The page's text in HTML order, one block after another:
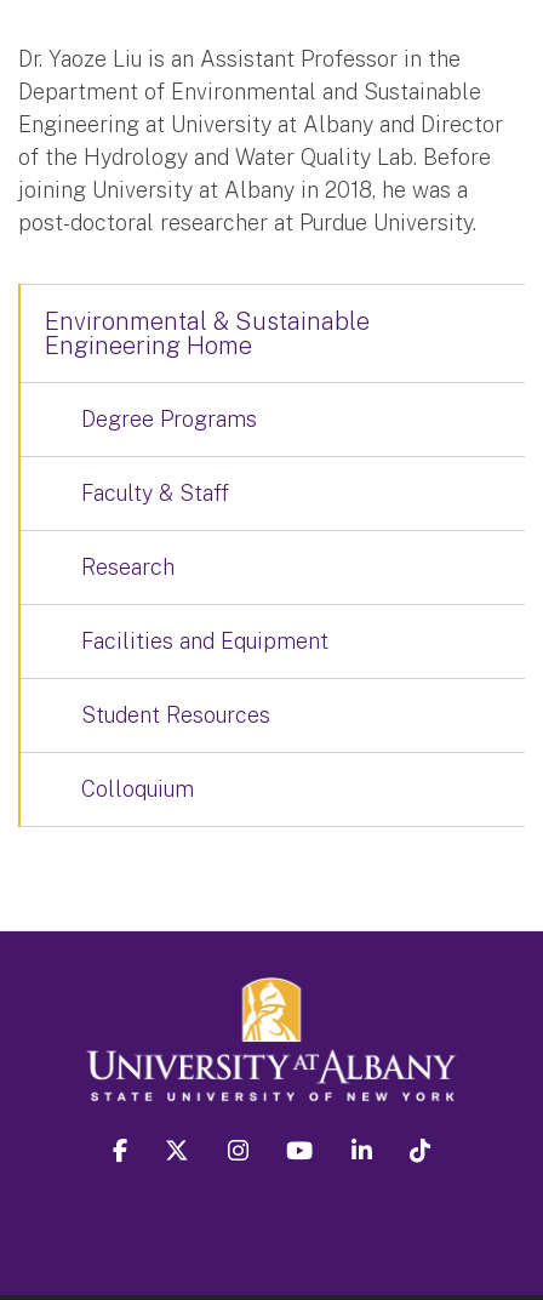
Dr. Yaoze Liu is an Assistant Professor in the
Department of Environmental and Sustainable
Engineering at University at Albany and Director
of the Hydrology and Water Quality Lab. Before
joining University at Albany in 2018, he was a
post-doctoral researcher at Purdue University.
Environmental & Sustainable
Engineering Home
Degree Programs
Faculty & Staff
Research
Facilities and Equipment
Student Resources
Colloquium
facebook twitter instagram youtube linkedin